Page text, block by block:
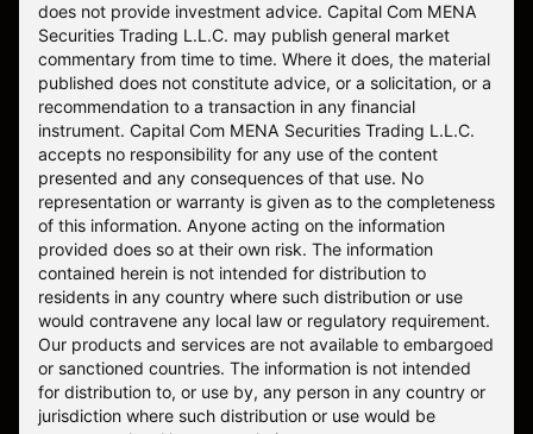
does not provide investment advice. Capital Com MENA
Securities Trading L.L.C. may publish general market
commentary from time to time. Where it does, the material
published does not constitute advice, or a solicitation, or a
recommendation to a transaction in any financial
instrument. Capital Com MENA Securities Trading L.L.C.
accepts no responsibility for any use of the content
presented and any consequences of that use. No
representation or warranty is given as to the completeness
of this information. Anyone acting on the information
provided does so at their own risk. The information
contained herein is not intended for distribution to
residents in any country where such distribution or use
would contravene any local law or regulatory requirement.
Our products and services are not available to embargoed
or sanctioned countries. The information is not intended
for distribution to, or use by, any person in any country or
jurisdiction where such distribution or use would be